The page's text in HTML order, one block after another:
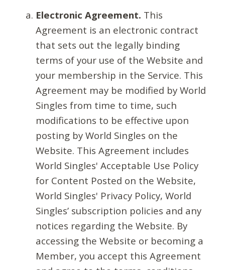
Electronic Agreement. This
Agreement is an electronic contract
that sets out the legally binding
terms of your use of the Website and
your membership in the Service. This
Agreement may be modified by World
Singles from time to time, such
modifications to be effective upon
posting by World Singles on the
Website. This Agreement includes
World Singles' Acceptable Use Policy
for Content Posted on the Website,
World Singles' Privacy Policy, World
Singles’ subscription policies and any
notices regarding the Website. By
accessing the Website or becoming a
Member, you accept this Agreement